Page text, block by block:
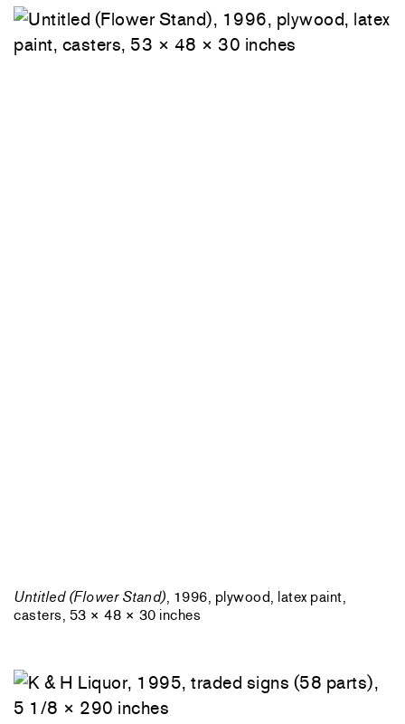
Untitled (Flower Stand), 1996, plywood, latex paint,
casters, 53 × 48 × 30 inches